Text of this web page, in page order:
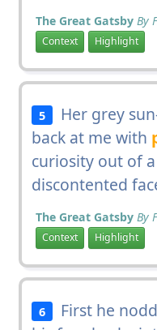
The Great Gatsby By
Context Highlight
5
Her grey
back at me with
curiosity out of
discontented
The Great Gatsby By
Context Highlight
6 First he